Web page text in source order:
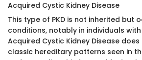
Acquired Cystic Kidney Disease
This type of PKD is not inherited but
conditions, notably in individuals
Acquired Cystic Kidney Disease
classic hereditary patterns seen in